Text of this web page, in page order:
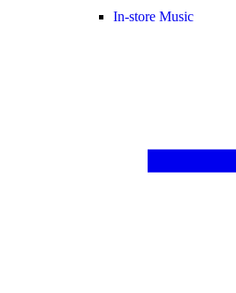
In-store Music